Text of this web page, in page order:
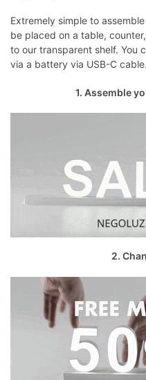
Extremely simple to
be placed on a table,
to our transparent shelf. You
via a battery via USB-C cable.
1. Assemble
2.